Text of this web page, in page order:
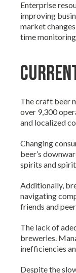
Enterprise
improving
market
time monitoring
The craft beer
over 9,300
and localized
Changing
beer’s
spirits and
Additionally,
navigating
friends and
The lack of
breweries.
inefficiencies
Despite the